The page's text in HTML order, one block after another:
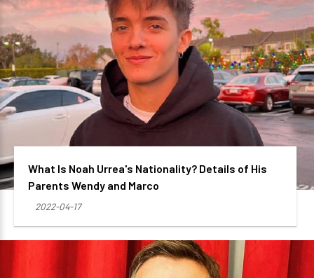
What Is Noah Urrea's Nationality? Details of His
Parents Wendy and Marco
2022-04-17